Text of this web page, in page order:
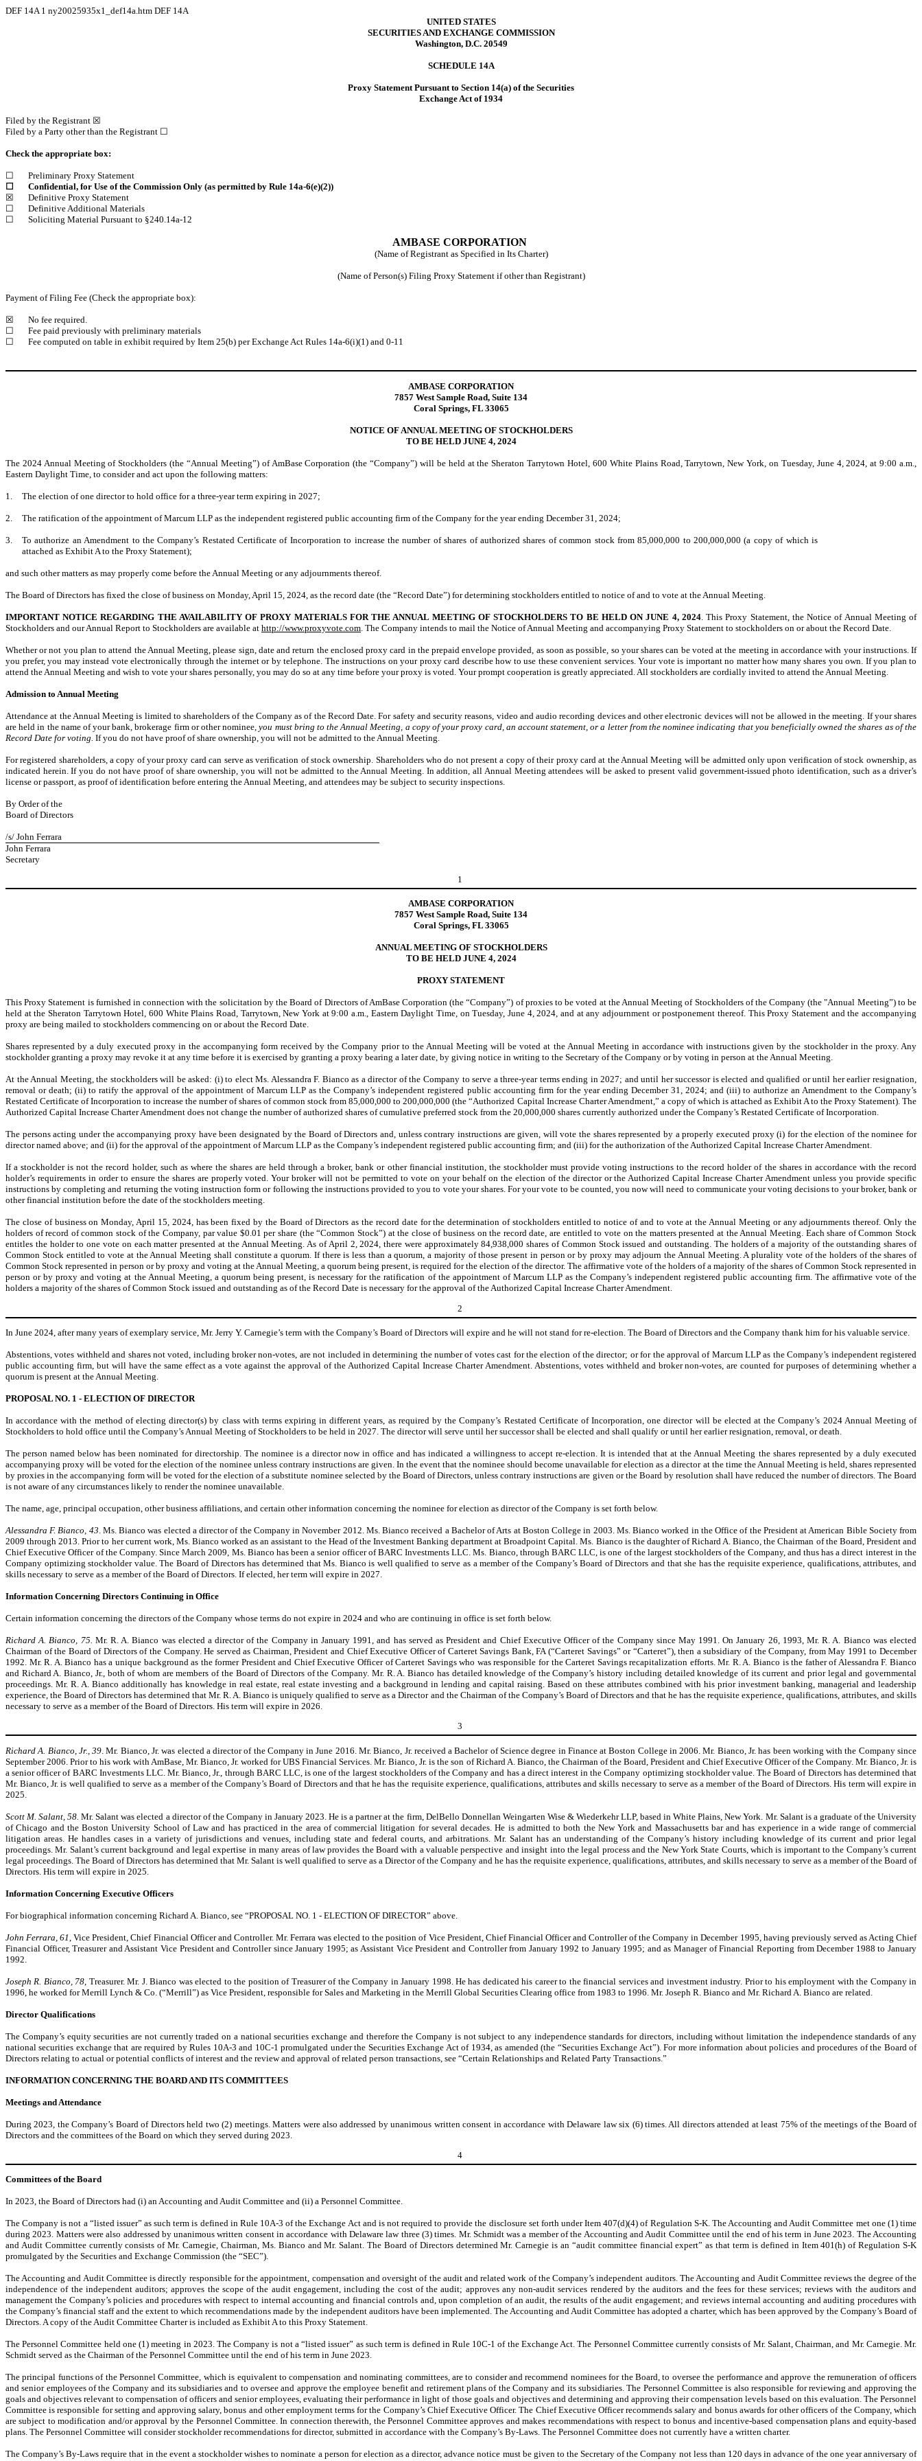
DEF 14A1 ny20025935x1_def14a.htm DEF 14A
UNITED STATES
SECURITIES AND EXCHANGE COMMISSION
Washington, D.C. 20549
SCHEDULE 14A
Proxy Statement Pursuant to Section 14(a) of the Securities
Exchange Act of 1934
Filed by the Registrant ☒
Filed by a Party other than the Registrant ☐
Check the appropriate box:
☐
Preliminary Proxy Statement
☐
Confidential, for Use of the Commission Only (as permitted by Rule 14a-6(e)(2))
☒
Definitive Proxy Statement
☐
Definitive Additional Materials
☐
Soliciting Material Pursuant to §240.14a-12
AMBASE CORPORATION
(Name of Registrant as Specified in Its Charter)
(Name of Person(s) Filing Proxy Statement if other than Registrant)
Payment of Filing Fee (Check the appropriate box):
☒
No fee required.
☐
Fee paid previously with preliminary materials
☐
Fee computed on table in exhibit required by Item 25(b) per Exchange Act Rules 14a-6(i)(1) and 0-11
AMBASE CORPORATION
7857 West Sample Road, Suite 134
Coral Springs, FL 33065
NOTICE OF ANNUAL MEETING OF STOCKHOLDERS
TO BE HELD JUNE 4, 2024
The 2024 Annual Meeting of Stockholders (the “Annual Meeting”) of AmBase Corporation (the “Company”) will be held at the Sheraton Tarrytown Hotel, 600 White Plains Road, Tarrytown, New York, on Tuesday, June 4, 2024, at 9:00 a.m.,
Eastern Daylight Time, to consider and act upon the following matters:
1. The election of one director to hold office for a three-year term expiring in 2027;
2. The ratification of the appointment of Marcum LLP as the independent registered public accounting firm of the Company for the year ending December 31, 2024;
3.
To authorize an Amendment to the Company’s Restated Certificate of Incorporation to increase the number of shares of authorized shares of common stock from 85,000,000 to 200,000,000 (a copy of which is
attached as Exhibit A to the Proxy Statement);
and such other matters as may properly come before the Annual Meeting or any adjournments thereof.
The Board of Directors has fixed the close of business on Monday, April 15, 2024, as the record date (the “Record Date”) for determining stockholders entitled to notice of and to vote at the Annual Meeting.
IMPORTANT NOTICE REGARDING THE AVAILABILITY OF PROXY MATERIALS FOR THE ANNUAL MEETING OF STOCKHOLDERS TO BE HELD ON JUNE 4, 2024. This Proxy Statement, the Notice of Annual Meeting of
Stockholders and our Annual Report to Stockholders are available at http://www.proxyvote.com . The Company intends to mail the Notice of Annual Meeting and accompanying Proxy Statement to stockholders on or about the Record Date.
Whether or not you plan to attend the Annual Meeting, please sign, date and return the enclosed proxy card in the prepaid envelope provided, as soon as possible, so your shares can be voted at the meeting in accordance with your instructions. If
you prefer, you may instead vote electronically through the internet or by telephone. The instructions on your proxy card describe how to use these convenient services. Your vote is important no matter how many shares you own. If you plan to
attend the Annual Meeting and wish to vote your shares personally, you may do so at any time before your proxy is voted. Your prompt cooperation is greatly appreciated. All stockholders are cordially invited to attend the Annual Meeting.
Admission to Annual Meeting
Attendance at the Annual Meeting is limited to shareholders of the Company as of the Record Date. For safety and security reasons, video and audio recording devices and other electronic devices will not be allowed in the meeting. If your shares
are held in the name of your bank, brokerage firm or other nominee,you must bring to the Annual Meeting, a copy of your proxy card, an account statement, or a letter from the nominee indicating that you beneficially owned the shares as of the
Record Date for voting. If you do not have proof of share ownership, you will not be admitted to the Annual Meeting.
For registered shareholders, a copy of your proxy card can serve as verification of stock ownership. Shareholders who do not present a copy of their proxy card at the Annual Meeting will be admitted only upon verification of stock ownership, as
indicated herein. If you do not have proof of share ownership, you will not be admitted to the Annual Meeting. In addition, all Annual Meeting attendees will be asked to present valid government-issued photo identification, such as a driver’s
license or passport, as proof of identification before entering the Annual Meeting, and attendees may be subject to security inspections.
By Order of the
Board of Directors
/s/ John Ferrara
John Ferrara
Secretary
1
AMBASE CORPORATION
7857 West Sample Road, Suite 134
Coral Springs, FL 33065
ANNUAL MEETING OF STOCKHOLDERS
TO BE HELD JUNE 4, 2024
PROXY STATEMENT
This Proxy Statement is furnished in connection with the solicitation by the Board of Directors of AmBase Corporation (the “Company”) of proxies to be voted at the Annual Meeting of Stockholders of the Company (the "Annual Meeting”) to be
held at the Sheraton Tarrytown Hotel, 600 White Plains Road, Tarrytown, New York at 9:00 a.m., Eastern Daylight Time, on Tuesday, June 4, 2024, and at any adjournment or postponement thereof. This Proxy Statement and the accompanying
proxy are being mailed to stockholders commencing on or about the Record Date.
Shares represented by a duly executed proxy in the accompanying form received by the Company prior to the Annual Meeting will be voted at the Annual Meeting in accordance with instructions given by the stockholder in the proxy. Any
stockholder granting a proxy may revoke it at any time before it is exercised by granting a proxy bearing a later date, by giving notice in writing to the Secretary of the Company or by voting in person at the Annual Meeting.
At the Annual Meeting, the stockholders will be asked: (i) to elect Ms. Alessandra F. Bianco as a director of the Company to serve a three-year terms ending in 2027; and until her successor is elected and qualified or until her earlier resignation,
removal or death; (ii) to ratify the approval of the appointment of Marcum LLP as the Company’s independent registered public accounting firm for the year ending December 31, 2024; and (iii) to authorize an Amendment to the Company’s
Restated Certificate of Incorporation to increase the number of shares of common stock from 85,000,000 to 200,000,000 (the “Authorized Capital Increase Charter Amendment,” a copy of which is attached as Exhibit A to the Proxy Statement). The
Authorized Capital Increase Charter Amendment does not change the number of authorized shares of cumulative preferred stock from the 20,000,000 shares currently authorized under the Company’s Restated Certificate of Incorporation.
The persons acting under the accompanying proxy have been designated by the Board of Directors and, unless contrary instructions are given, will vote the shares represented by a properly executed proxy (i) for the election of the nominee for
director named above; and (ii) for the approval of the appointment of Marcum LLP as the Company’s independent registered public accounting firm; and (iii) for the authorization of the Authorized Capital Increase Charter Amendment.
If a stockholder is not the record holder, such as where the shares are held through a broker, bank or other financial institution, the stockholder must provide voting instructions to the record holder of the shares in accordance with the record
holder’s requirements in order to ensure the shares are properly voted. Your broker will not be permitted to vote on your behalf on the election of the director or the Authorized Capital Increase Charter Amendment unless you provide specific
instructions by completing and returning the voting instruction form or following the instructions provided to you to vote your shares. For your vote to be counted, you now will need to communicate your voting decisions to your broker, bank or
other financial institution before the date of the stockholders meeting.
The close of business on Monday, April 15, 2024, has been fixed by the Board of Directors as the record date for the determination of stockholders entitled to notice of and to vote at the Annual Meeting or any adjournments thereof. Only the
holders of record of common stock of the Company, par value $0.01 per share (the “Common Stock”) at the close of business on the record date, are entitled to vote on the matters presented at the Annual Meeting. Each share of Common Stock
entitles the holder to one vote on each matter presented at the Annual Meeting. As of April 2, 2024, there were approximately 84,938,000 shares of Common Stock issued and outstanding. The holders of a majority of the outstanding shares of
Common Stock entitled to vote at the Annual Meeting shall constitute a quorum. If there is less than a quorum, a majority of those present in person or by proxy may adjourn the Annual Meeting. A plurality vote of the holders of the shares of
Common Stock represented in person or by proxy and voting at the Annual Meeting, a quorum being present, is required for the election of the director. The affirmative vote of the holders of a majority of the shares of Common Stock represented in
person or by proxy and voting at the Annual Meeting, a quorum being present, is necessary for the ratification of the appointment of Marcum LLP as the Company’s independent registered public accounting firm. The affirmative vote of the
holders a majority of the shares of Common Stock issued and outstanding as of the Record Date is necessary for the approval of the Authorized Capital Increase Charter Amendment.
2
In June 2024, after many years of exemplary service, Mr. Jerry Y. Carnegie’s term with the Company’s Board of Directors will expire and he will not stand for re-election. The Board of Directors and the Company thank him for his valuable service.
Abstentions, votes withheld and shares not voted, including broker non-votes, are not included in determining the number of votes cast for the election of the director; or for the approval of Marcum LLP as the Company’s independent registered
public accounting firm, but will have the same effect as a vote against the approval of the Authorized Capital Increase Charter Amendment. Abstentions, votes withheld and broker non-votes, are counted for purposes of determining whether a
quorum is present at the Annual Meeting.
PROPOSAL NO. 1 - ELECTION OF DIRECTOR
In accordance with the method of electing director(s) by class with terms expiring in different years, as required by the Company’s Restated Certificate of Incorporation, one director will be elected at the Company’s 2024 Annual Meeting of
Stockholders to hold office until the Company’s Annual Meeting of Stockholders to be held in 2027. The director will serve until her successor shall be elected and shall qualify or until her earlier resignation, removal, or death.
The person named below has been nominated for directorship. The nominee is a director now in office and has indicated a willingness to accept re-election. It is intended that at the Annual Meeting the shares represented by a duly executed
accompanying proxy will be voted for the election of the nominee unless contrary instructions are given. In the event that the nominee should become unavailable for election as a director at the time the Annual Meeting is held, shares represented
by proxies in the accompanying form will be voted for the election of a substitute nominee selected by the Board of Directors, unless contrary instructions are given or the Board by resolution shall have reduced the number of directors. The Board
is not aware of any circumstances likely to render the nominee unavailable.
The name, age, principal occupation, other business affiliations, and certain other information concerning the nominee for election as director of the Company is set forth below.
Alessandra F. Bianco, 43 . Ms. Bianco was elected a director of the Company in November 2012. Ms. Bianco received a Bachelor of Arts at Boston College in 2003. Ms. Bianco worked in the Office of the President at American Bible Society from
2009 through 2013. Prior to her current work, Ms. Bianco worked as an assistant to the Head of the Investment Banking department at Broadpoint Capital. Ms. Bianco is the daughter of Richard A. Bianco, the Chairman of the Board, President and
Chief Executive Officer of the Company. Since March 2009, Ms. Bianco has been a senior officer of BARC Investments LLC. Ms. Bianco, through BARC LLC, is one of the largest stockholders of the Company, and thus has a direct interest in the
Company optimizing stockholder value. The Board of Directors has determined that Ms. Bianco is well qualified to serve as a member of the Company’s Board of Directors and that she has the requisite experience, qualifications, attributes, and
skills necessary to serve as a member of the Board of Directors. If elected, her term will expire in 2027.
Information Concerning Directors Continuing in Office
Certain information concerning the directors of the Company whose terms do not expire in 2024 and who are continuing in office is set forth below.
Richard A. Bianco, 75. Mr. R. A. Bianco was elected a director of the Company in January 1991, and has served as President and Chief Executive Officer of the Company since May 1991. On January 26, 1993, Mr. R. A. Bianco was elected
Chairman of the Board of Directors of the Company. He served as Chairman, President and Chief Executive Officer of Carteret Savings Bank, FA (“Carteret Savings” or “Carteret”), then a subsidiary of the Company, from May 1991 to December
1992. Mr. R. A. Bianco has a unique background as the former President and Chief Executive Officer of Carteret Savings who was responsible for the Carteret Savings recapitalization efforts. Mr. R. A. Bianco is the father of Alessandra F. Bianco
and Richard A. Bianco, Jr., both of whom are members of the Board of Directors of the Company. Mr. R. A. Bianco has detailed knowledge of the Company’s history including detailed knowledge of its current and prior legal and governmental
proceedings. Mr. R. A. Bianco additionally has knowledge in real estate, real estate investing and a background in lending and capital raising. Based on these attributes combined with his prior investment banking, managerial and leadership
experience, the Board of Directors has determined that Mr. R. A. Bianco is uniquely qualified to serve as a Director and the Chairman of the Company’s Board of Directors and that he has the requisite experience, qualifications, attributes, and skills
necessary to serve as a member of the Board of Directors. His term will expire in 2026.
3
Richard A. Bianco, Jr., 39 . Mr. Bianco, Jr. was elected a director of the Company in June 2016. Mr. Bianco, Jr. received a Bachelor of Science degree in Finance at Boston College in 2006. Mr. Bianco, Jr. has been working with the Company since
September 2006. Prior to his work with AmBase, Mr. Bianco, Jr. worked for UBS Financial Services. Mr. Bianco, Jr. is the son of Richard A. Bianco, the Chairman of the Board, President and Chief Executive Officer of the Company. Mr. Bianco, Jr. is
a senior officer of BARC Investments LLC. Mr. Bianco, Jr., through BARC LLC, is one of the largest stockholders of the Company and has a direct interest in the Company optimizing stockholder value. The Board of Directors has determined that
Mr. Bianco, Jr. is well qualified to serve as a member of the Company’s Board of Directors and that he has the requisite experience, qualifications, attributes and skills necessary to serve as a member of the Board of Directors. His term will expire in
2025.
Scott M. Salant, 58.Mr. Salant was elected a director of the Company in January 2023. He is a partner at the firm, DelBello Donnellan Weingarten Wise & Wiederkehr LLP, based in White Plains, New York. Mr. Salant is a graduate of the University
of Chicago and the Boston University School of Law and has practiced in the area of commercial litigation for several decades. He is admitted to both the New York and Massachusetts bar and has experience in a wide range of commercial
litigation areas. He handles cases in a variety of jurisdictions and venues, including state and federal courts, and arbitrations. Mr. Salant has an understanding of the Company’s history including knowledge of its current and prior legal
proceedings. Mr. Salant’s current background and legal expertise in many areas of law provides the Board with a valuable perspective and insight into the legal process and the New York State Courts, which is important to the Company’s current
legal proceedings. The Board of Directors has determined that Mr. Salant is well qualified to serve as a Director of the Company and he has the requisite experience, qualifications, attributes, and skills necessary to serve as a member of the Board of
Directors. His term will expire in 2025.
Information Concerning Executive Officers
For biographical information concerning Richard A. Bianco, see “PROPOSAL NO. 1 - ELECTION OF DIRECTOR” above.
John Ferrara, 61 , Vice President, Chief Financial Officer and Controller. Mr. Ferrara was elected to the position of Vice President, Chief Financial Officer and Controller of the Company in December 1995, having previously served as Acting Chief
Financial Officer, Treasurer and Assistant Vice President and Controller since January 1995; as Assistant Vice President and Controller from January 1992 to January 1995; and as Manager of Financial Reporting from December 1988 to January
1992.
Joseph R. Bianco, 78 , Treasurer. Mr. J. Bianco was elected to the position of Treasurer of the Company in January 1998. He has dedicated his career to the financial services and investment industry. Prior to his employment with the Company in
1996, he worked for Merrill Lynch & Co. (“Merrill”) as Vice President, responsible for Sales and Marketing in the Merrill Global Securities Clearing office from 1983 to 1996. Mr. Joseph R. Bianco and Mr. Richard A. Bianco are related.
Director Qualifications
The Company’s equity securities are not currently traded on a national securities exchange and therefore the Company is not subject to any independence standards for directors, including without limitation the independence standards of any
national securities exchange that are required by Rules 10A-3 and 10C-1 promulgated under the Securities Exchange Act of 1934, as amended (the “Securities Exchange Act”). For more information about policies and procedures of the Board of
Directors relating to actual or potential conflicts of interest and the review and approval of related person transactions, see “Certain Relationships and Related Party Transactions.”
INFORMATION CONCERNING THE BOARD AND ITS COMMITTEES
Meetings and Attendance
During 2023, the Company’s Board of Directors held two (2) meetings. Matters were also addressed by unanimous written consent in accordance with Delaware law six (6) times. All directors attended at least 75% of the meetings of the Board of
Directors and the committees of the Board on which they served during 2023.
4
Committees of the Board
In 2023, the Board of Directors had (i) an Accounting and Audit Committee and (ii) a Personnel Committee.
The Company is not a “listed issuer” as such term is defined in Rule 10A-3 of the Exchange Act and is not required to provide the disclosure set forth under Item 407(d)(4) of Regulation S-K. The Accounting and Audit Committee met one (1) time
during 2023. Matters were also addressed by unanimous written consent in accordance with Delaware law three (3) times. Mr. Schmidt was a member of the Accounting and Audit Committee until the end of his term in June 2023. The Accounting
and Audit Committee currently consists of Mr. Carnegie, Chairman, Ms. Bianco and Mr. Salant. The Board of Directors determined Mr. Carnegie is an “audit committee financial expert” as that term is defined in Item 401(h) of Regulation S-K
promulgated by the Securities and Exchange Commission (the “SEC”).
The Accounting and Audit Committee is directly responsible for the appointment, compensation and oversight of the audit and related work of the Company’s independent auditors. The Accounting and Audit Committee reviews the degree of the
independence of the independent auditors; approves the scope of the audit engagement, including the cost of the audit; approves any non-audit services rendered by the auditors and the fees for these services; reviews with the auditors and
management the Company’s policies and procedures with respect to internal accounting and financial controls and, upon completion of an audit, the results of the audit engagement; and reviews internal accounting and auditing procedures with
the Company’s financial staff and the extent to which recommendations made by the independent auditors have been implemented. The Accounting and Audit Committee has adopted a charter, which has been approved by the Company’s Board of
Directors. A copy of the Audit Committee Charter is included as Exhibit A to this Proxy Statement.
The Personnel Committee held one (1) meeting in 2023. The Company is not a “listed issuer” as such term is defined in Rule 10C-1 of the Exchange Act. The Personnel Committee currently consists of Mr. Salant, Chairman, and Mr. Carnegie. Mr.
Schmidt served as the Chairman of the Personnel Committee until the end of his term in June 2023.
The principal functions of the Personnel Committee, which is equivalent to compensation and nominating committees, are to consider and recommend nominees for the Board, to oversee the performance and approve the remuneration of officers
and senior employees of the Company and its subsidiaries and to oversee and approve the employee benefit and retirement plans of the Company and its subsidiaries. The Personnel Committee is also responsible for reviewing and approving the
goals and objectives relevant to compensation of officers and senior employees, evaluating their performance in light of those goals and objectives and determining and approving their compensation levels based on this evaluation. The Personnel
Committee is responsible for setting and approving salary, bonus and other employment terms for the Company’s Chief Executive Officer. The Chief Executive Officer recommends salary and bonus awards for other officers of the Company, which
are subject to modification and/or approval by the Personnel Committee. In connection therewith, the Personnel Committee approves and makes recommendations with respect to bonus and incentive-based compensation plans and equity-based
plans. The Personnel Committee will consider stockholder recommendations for director, submitted in accordance with the Company’s By-Laws. The Personnel Committee does not currently have a written charter.
The Company’s By-Laws require that in the event a stockholder wishes to nominate a person for election as a director, advance notice must be given to the Secretary of the Company not less than 120 days in advance of the one year anniversary of